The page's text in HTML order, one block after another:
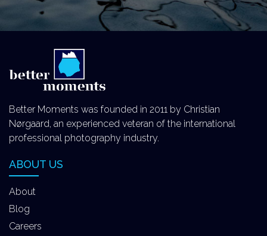
Better Moments was founded in 2011 by Christian
Nørgaard, an experienced veteran of the international
professional photography industry.
ABOUT US
About
Blog
Careers